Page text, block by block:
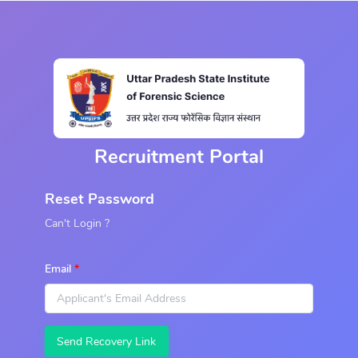
Recruitment Portal
Reset Password
Can't Login ?
Email
Send Recovery Link